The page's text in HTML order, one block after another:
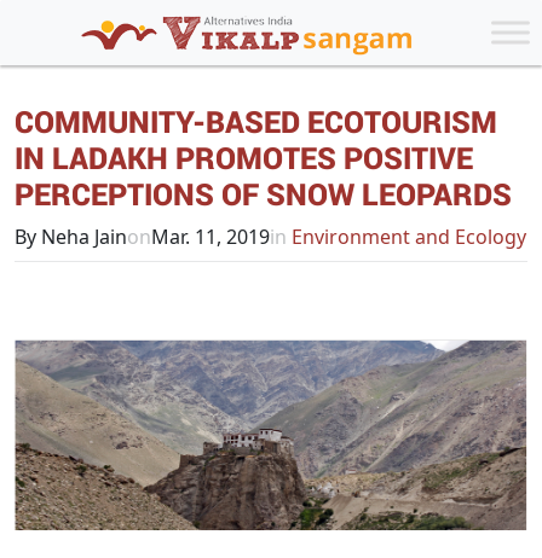
COMMUNITY-BASED ECOTOURISM
IN LADAKH PROMOTES POSITIVE
PERCEPTIONS OF SNOW LEOPARDS
By Neha JainonMar. 11, 2019in Environment and Ecology